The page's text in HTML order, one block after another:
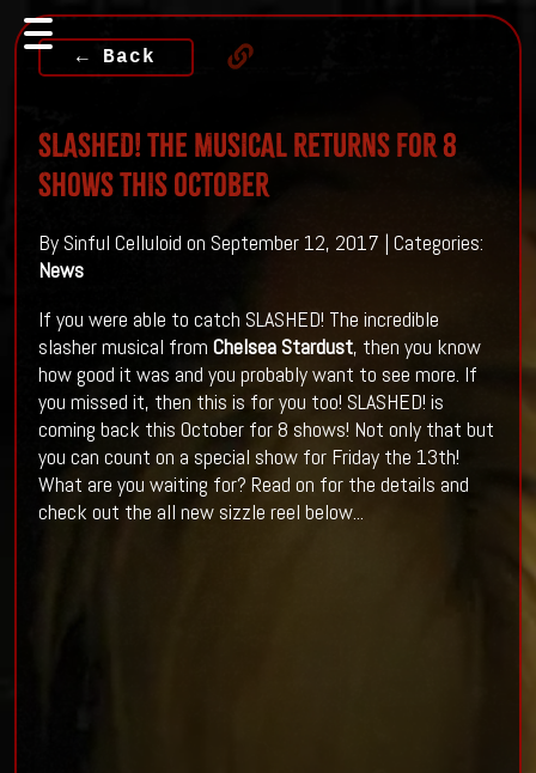
← Back
SLASHED! THE MUSICAL RETURNS FOR 8
SHOWS THIS OCTOBER
By Sinful Celluloid on September 12, 2017 | Categories:
News
If you were able to catch SLASHED! The incredible
slasher musical from Chelsea Stardust, then you know
how good it was and you probably want to see more. If
you missed it, then this is for you too! SLASHED! is
coming back this October for 8 shows! Not only that but
you can count on a special show for Friday the 13th!
What are you waiting for? Read on for the details and
check out the all new sizzle reel below...